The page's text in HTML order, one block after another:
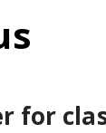
for